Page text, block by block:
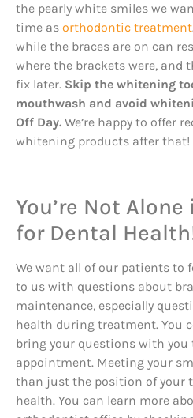
the pearly white smiles we
time as orthodontic treatment
while the braces are on can
where the brackets were, and
fix later. Skip the whitening
mouthwash and avoid
Off Day. We’re happy to offer
whitening products after that!
You’re Not
for Dental
We want all of our patients to
to us with questions about
maintenance, especially
health during treatment. You
bring your questions with
appointment. Meeting your
than just the position of your
health. You can learn more